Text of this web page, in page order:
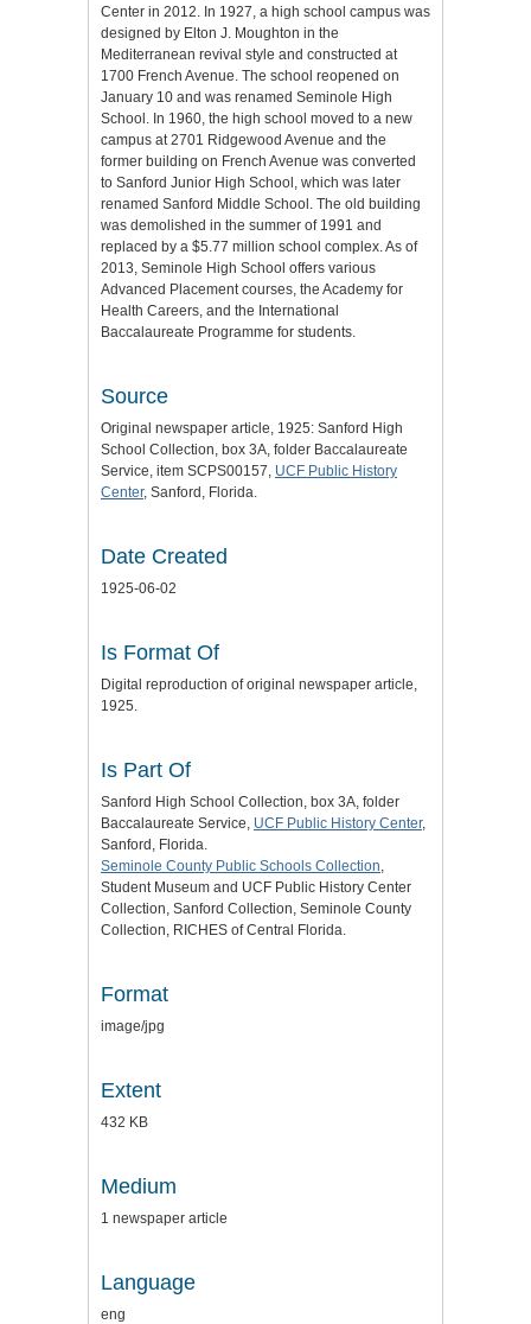
Center in 2012. In 1927, a high school campus was
designed by Elton J. Moughton in the
Mediterranean revival style and constructed at
1700 French Avenue. The school reopened on
January 10 and was renamed Seminole High
School. In 1960, the high school moved to a new
campus at 2701 Ridgewood Avenue and the
former building on French Avenue was converted
to Sanford Junior High School, which was later
renamed Sanford Middle School. The old building
was demolished in the summer of 1991 and
replaced by a $5.77 million school complex. As of
2013, Seminole High School offers various
Advanced Placement courses, the Academy for
Health Careers, and the International
Baccalaureate Programme for students.
Source
Original newspaper article, 1925: Sanford High
School Collection, box 3A, folder Baccalaureate
Service, item SCPS00157, UCF Public History
Center, Sanford, Florida.
Date Created
1925-06-02
Is Format Of
Digital reproduction of original newspaper article,
1925.
Is Part Of
Sanford High School Collection, box 3A, folder
Baccalaureate Service, UCF Public History Center,
Sanford, Florida.
Seminole County Public Schools Collection,
Student Museum and UCF Public History Center
Collection, Sanford Collection, Seminole County
Collection, RICHES of Central Florida.
Format
image/jpg
Extent
432 KB
Medium
1 newspaper article
Language
eng